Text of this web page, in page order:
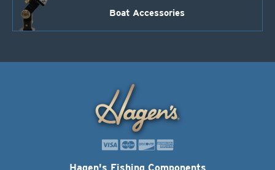
Boat Accessories